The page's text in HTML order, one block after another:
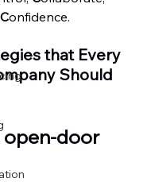
Confidence.
that Every
Should
open-door